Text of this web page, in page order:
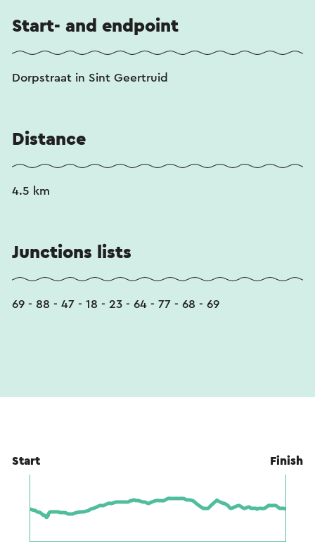
Start- and endpoint
Dorpstraat in Sint Geertruid
Distance
4.5 km
Junctions lists
69 - 88 - 47 - 18 - 23 - 64 - 77 - 68 - 69
Start Finish